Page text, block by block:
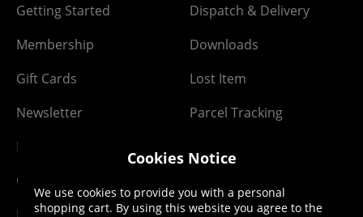
Getting Started
Membership
Gift Cards
Newsletter
Network Abuse
Ordering
Dispatch & Delivery
Downloads
Lost Item
Parcel Tracking
Cookies Notice
We use cookies to provide you with a personal
shopping cart. By using this website you agree to the